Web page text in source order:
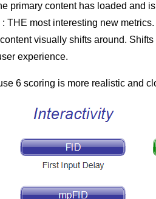
primary content has loaded and
THE most interesting new
visually shifts around.
experience.
6 scoring is more realistic and